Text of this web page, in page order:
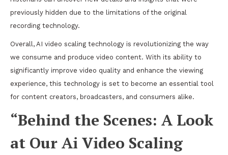
previously hidden due to the limitations of the original
recording technology.
Overall, AI video scaling technology is revolutionizing the way
we consume and produce video content. With its ability to
significantly improve video quality and enhance the viewing
experience, this technology is set to become an essential tool
for content creators, broadcasters, and consumers alike.
“Behind the Scenes: A Look
at Our Ai Video Scaling